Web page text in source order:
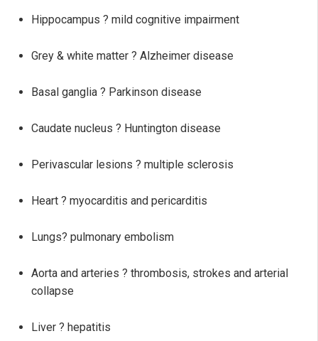
Hippocampus ? mild cognitive impairment
Grey & white matter ? Alzheimer disease
Basal ganglia ? Parkinson disease
Caudate nucleus ? Huntington disease
Perivascular lesions ? multiple sclerosis
Heart ? myocarditis and pericarditis
Lungs? pulmonary embolism
Aorta and arteries ? thrombosis, strokes and arterial
collapse
Liver ? hepatitis